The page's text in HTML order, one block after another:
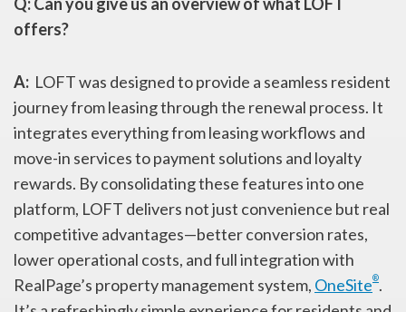
offers?
A: LOFT was designed to provide a seamless resident
journey from leasing through the renewal process. It
integrates everything from leasing workflows and
move-in services to payment solutions and loyalty
rewards. By consolidating these features into one
platform, LOFT delivers not just convenience but real
competitive advantages—better conversion rates,
lower operational costs, and full integration with
RealPage’s property management system, OneSite®.